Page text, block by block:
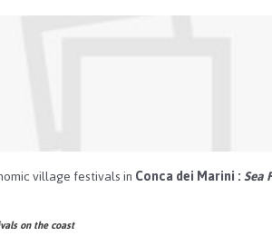
village festivals inConca dei Marini:Sea
on the coast